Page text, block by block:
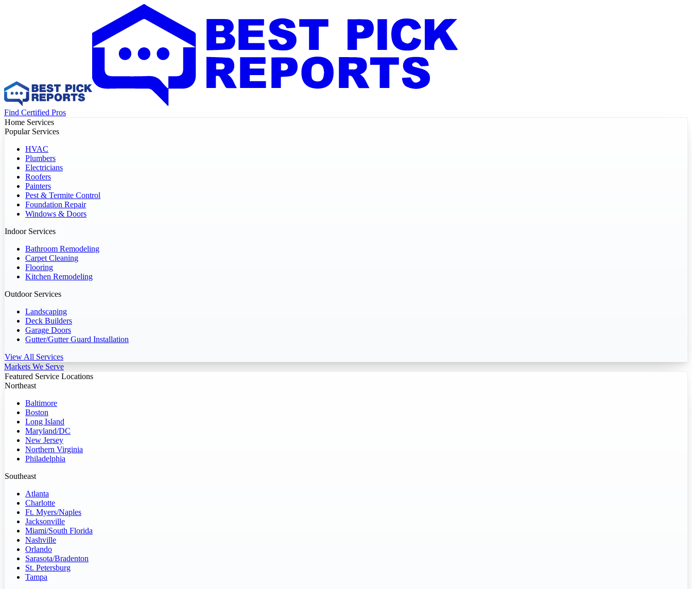
Find Certified Pros
Home Services
Popular Services
HVAC
Plumbers
Electricians
Roofers
Painters
Pest & Termite Control
Foundation Repair
Windows & Doors
Indoor Services
Bathroom Remodeling
Carpet Cleaning
Flooring
Kitchen Remodeling
Outdoor Services
Landscaping
Deck Builders
Garage Doors
Gutter/Gutter Guard Installation
View All Services
Markets We Serve
Featured Service Locations
Northeast
Baltimore
Boston
Long Island
Maryland/DC
New Jersey
Northern Virginia
Philadelphia
Southeast
Atlanta
Charlotte
Ft. Myers/Naples
Jacksonville
Miami/South Florida
Nashville
Orlando
Sarasota/Bradenton
St. Petersburg
Tampa